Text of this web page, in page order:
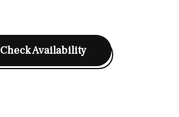
Check Availability